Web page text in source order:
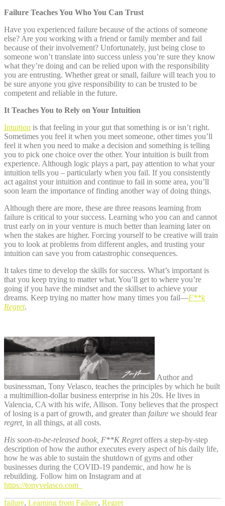
Failure Teaches You Who You Can Trust
Have you experienced failure because of the actions of someone
else? Are you working with a friend or family member and fail
because of their involvement? Unfortunately, just being close to
someone won’t translate into success unless you’re sure they know
what they’re doing and can be relied upon with the responsibility
you are entrusting. Whether great or small, failure will teach you to
be sure anyone you give responsibility to can be trusted to be
competent and reliable in the future.
It Teaches You to Rely on Your Intuition
Intuition is that feeling in your gut that something is or isn’t right.
Sometimes you feel it when you meet someone, other times you’ll
feel it when you need to make a decision and something is telling
you to pick one choice over the other. Your intuition is built from
experience. Although logic plays a part, pay attention to what your
intuition tells you – particularly when you fail. If you consistently
act against your intuition and continue to fail in some area, you’ll
soon learn the importance of finding another way of doing things.
Although there are more, these are three reasons learning from
failure is critical to your success. Learning who you can and cannot
trust early on in your venture is much better than learning later on
when the stakes are higher. Forcing yourself to be creative will train
you to look at problems from different angles, and trusting your
intuition can save you from catastrophic consequences.
It takes time to develop the skills for success. What’s important is
that you keep trying to matter what. You’ll get to where you’re
going if you have the mindset and the skillset to achieve your
dreams. Keep trying no matter how many times you fail—F**k
Regret.
Author and
businessman, Tony Velasco, teaches the principles by which he built
a multimillion-dollar business enterprise in his 20s. He lives in
Valencia, CA with his wife, Allison. Tony believes that the prospect
of losing is a part of growth, and greater than failure we should fear
regret, in all things, at all costs.
His soon-to-be-released book, F**K Regretoffers a step-by-step
description of how the author executes every aspect of his daily life,
how he was able to sustain the shutdown of gyms and other
businesses during the COVID-19 pandemic, and how he is
rebuilding. Follow him on Instagram and at
https://tonyvelasco.com
failure, Learning from Failure, Regret